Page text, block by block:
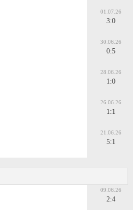
01.07.26
3:0
30.06.26
0:5
28.06.26
1:0
26.06.26
1:1
21.06.26
5:1
09.06.26
2:4